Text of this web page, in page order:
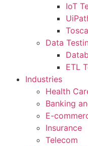
IoT
Tosca
Data
ETL
Industries
Health
Banking
E-
Insurance
Telecom